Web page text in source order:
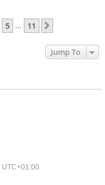
5 11
Jump To
UTC+01:00